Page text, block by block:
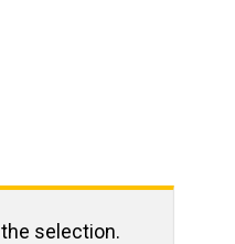
selection.